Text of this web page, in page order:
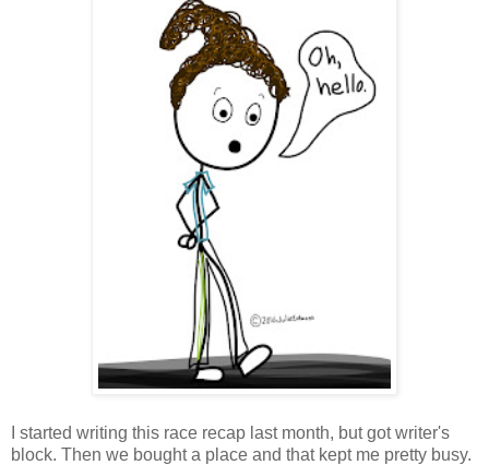
I started writing this race recap last month, but got writer's
block. Then we bought a place and that kept me pretty busy.